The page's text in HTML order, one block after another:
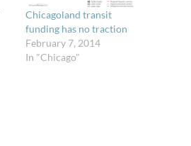
Chicagoland transit
funding has no traction
February 7, 2014
In "Chicago"